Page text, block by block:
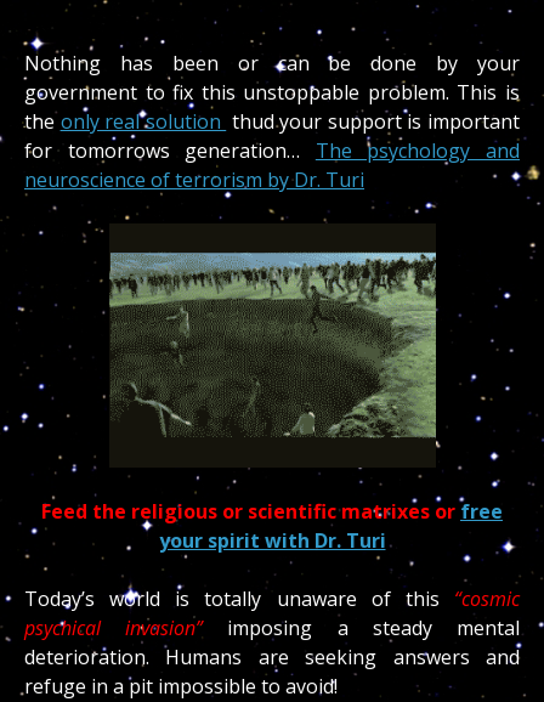
Nothing has been or can be done by your
government to fix this unstoppable problem. This is
theonly real solution thud your support is important
for tomorrows generation… The psychology and
neuroscience of terrorism by Dr. Turi
Feed the religious or scientific matrixes orfree
your spirit with Dr. Turi
Today’s world is totally unaware of this “cosmic
psychical invasion”imposing a steady mental
deterioration. Humans are seeking answers and
refuge in a pit impossible to avoid!